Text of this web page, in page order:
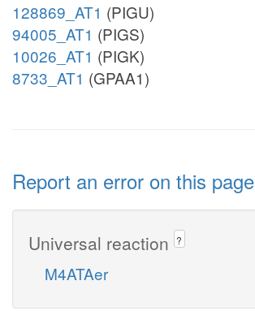
128869_AT1 (PIGU)
94005_AT1 (PIGS)
10026_AT1 (PIGK)
8733_AT1 (GPAA1)
Report an error on this page
Universal reaction ?
M4ATAer